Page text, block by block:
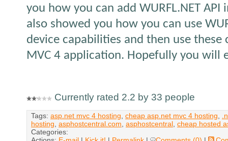
you how you can add WURFL.NET
also showed you how you can use
device capabilities and then use these
MVC 4 application. Hopefully you will
Currently rated 2.2 by 33 people
Tags: asp.net mvc 4 hosting, cheap asp.net mvc 4 hosting,
hosting, asphostcentral.com, asphostcentral, cheap hosted
Categories: